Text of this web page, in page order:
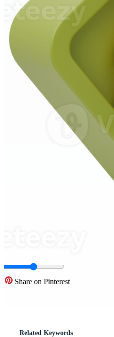
Share on Pinterest
Related Keywords